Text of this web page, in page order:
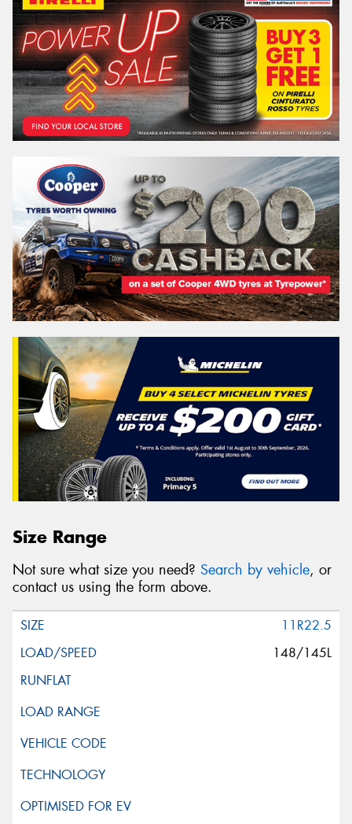
Size Range
Not sure what size you need? Search by vehicle, or
contact us using the form above.
11R22.5
148/145L